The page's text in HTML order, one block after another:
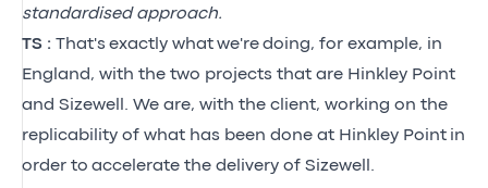
standardised approach.
TS : That's exactly what we're doing, for example, in
England, with the two projects that are Hinkley Point
and Sizewell. We are, with the client, working on the
replicability of what has been done at Hinkley Point in
order to accelerate the delivery of Sizewell.